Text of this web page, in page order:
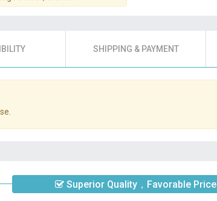
SHIPPING & PAYMENT
Superior Quality，Favorable Price